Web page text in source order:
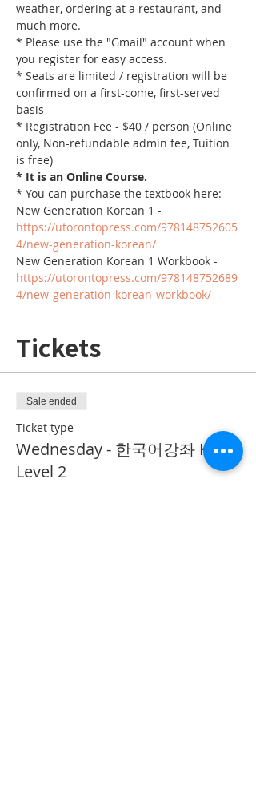
weather, ordering at a restaurant, and
much more.
* Please use the "Gmail" account when
you register for easy access.
* Seats are limited / registration will be
confirmed on a first-come, first-served
basis
* Registration Fee - $40 / person (Online
only, Non-refundable admin fee, Tuition
is free)
* It is an Online Course.
* You can purchase the textbook here:
New Generation Korean 1 -
https://utorontopress.com/978148752605
4/new-generation-korean/
New Generation Korean 1 Workbook -
https://utorontopress.com/978148752689
4/new-generation-korean-workbook/
Tickets
Sale ended
Ticket type
Wednesday - 한국어강좌 KLP
Level 2